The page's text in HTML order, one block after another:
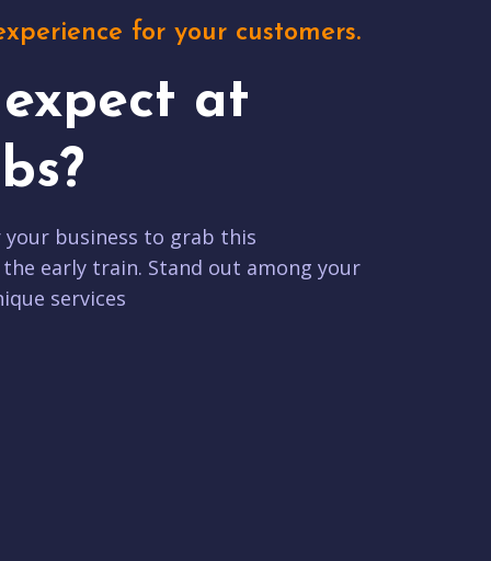
for your customers.
at
business to grab this
early train. Stand out among your
services